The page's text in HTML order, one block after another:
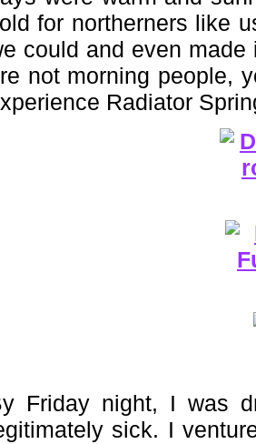
for northerners like
could and even
not morning people,
Radiator
Friday night, I was
sick. I